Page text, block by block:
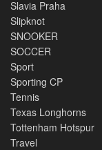
Slavia Praha
Slipknot
SNOOKER
SOCCER
Sport
Sporting CP
Tennis
Texas Longhorns
Tottenham Hotspur
Travel